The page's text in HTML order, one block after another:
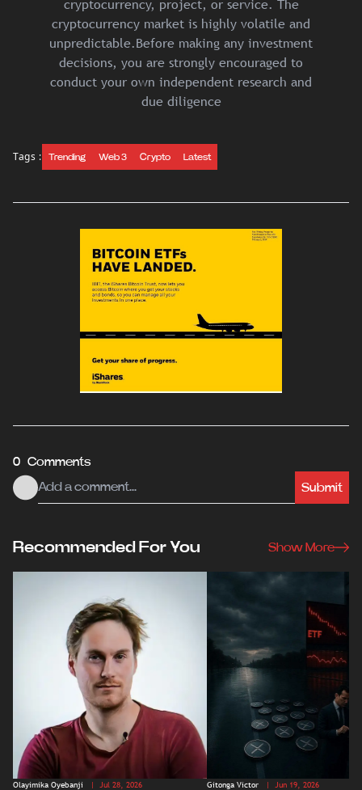
cryptocurrency, project, or service. The
cryptocurrency market is highly volatile and
unpredictable.Before making any investment
decisions, you are strongly encouraged to
conduct your own independent research and
due diligence
Tags : Trending Web 3 Crypto Latest
0 Comments
Submit
Recommended For You Show More
Olayimika Oyebanji | Jul 28, 2026 Gitonga Victor | Jun 19, 2026